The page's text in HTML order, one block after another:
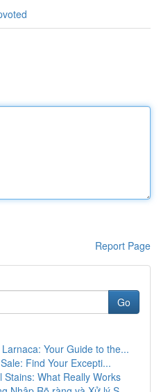
Report Page
Go
Your Guide to the...
Find Your Excepti...
Stains: What Really Works